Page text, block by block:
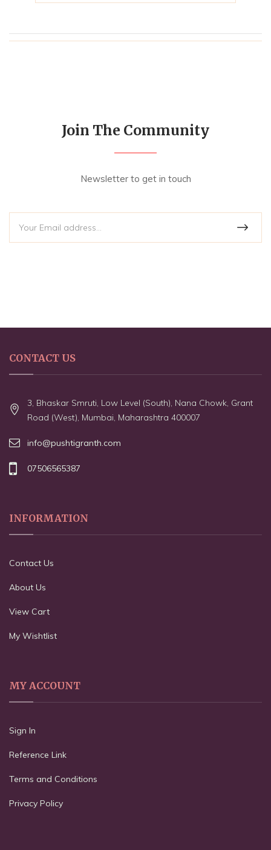
Join The Community
Newsletter to get in touch
CONTACT US
3, Bhaskar Smruti, Low Level (South), Nana Chowk, Grant
Road (West), Mumbai, Maharashtra 400007
info@pushtigranth.com
07506565387
INFORMATION
Contact Us
About Us
View Cart
My Wishtlist
MY ACCOUNT
Sign In
Reference Link
Terms and Conditions
Privacy Policy